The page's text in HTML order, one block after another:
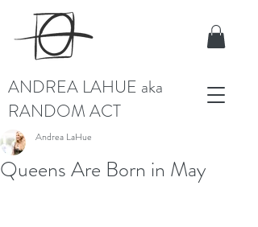
ANDREA LAHUE aka
RANDOM ACT
Queens Are Born in May
Andrea LaHue